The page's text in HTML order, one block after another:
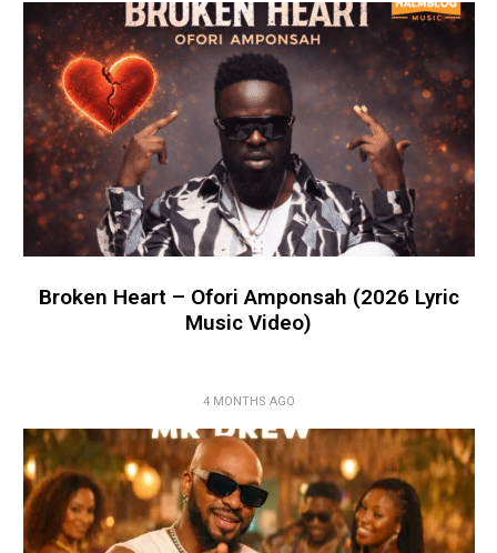
Broken Heart – Ofori Amponsah (2026 Lyric
Music Video)
4 MONTHS AGO